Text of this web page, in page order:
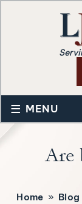
≡ MENU
Are
Home » Blog